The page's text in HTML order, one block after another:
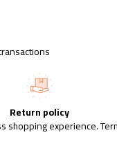
Return policy
shopping experience.